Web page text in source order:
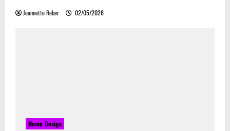
Jeannette Reber 02/05/2026
Home Design